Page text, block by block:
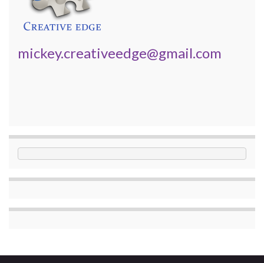
mickey.creativeedge@gmail.com